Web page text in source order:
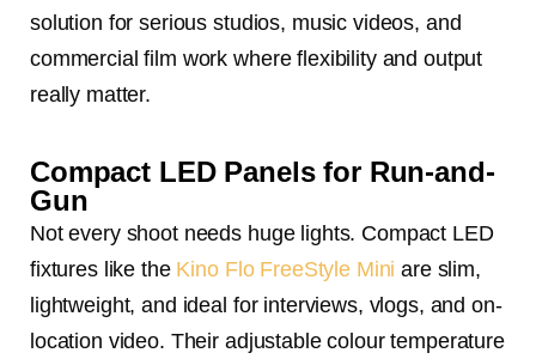
solution for serious studios, music videos, and
commercial film work where flexibility and output
really matter.
Compact LED Panels for Run-and-
Gun
Not every shoot needs huge lights. Compact LED
fixtures like the Kino Flo FreeStyle Mini are slim,
lightweight, and ideal for interviews, vlogs, and on-
location video. Their adjustable colour temperature